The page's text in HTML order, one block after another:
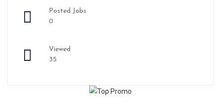
Posted Jobs
0
Viewed
35